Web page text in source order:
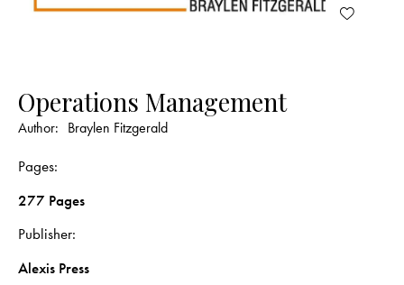
Operations Management
Author: Braylen Fitzgerald
Pages
277 Pages
Publisher
Alexis Press